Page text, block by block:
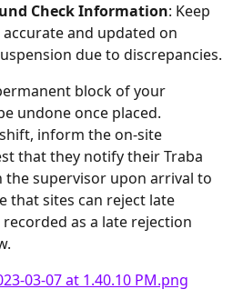
Check Information: Keep
and updated on
due to discrepancies.
block of your
undone once placed.
inform the on-site
that they notify their Traba
the supervisor upon arrival to
that sites can reject late
as a late rejection